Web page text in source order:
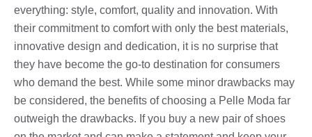
everything: style, comfort, quality and innovation. With
their commitment to comfort with only the best materials,
innovative design and dedication, it is no surprise that
they have become the go-to destination for consumers
who demand the best. While some minor drawbacks may
be considered, the benefits of choosing a Pelle Moda far
outweigh the drawbacks. If you buy a new pair of shoes